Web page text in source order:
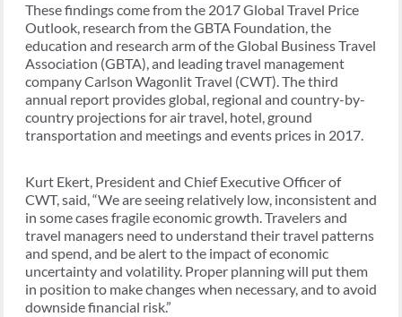
These findings come from the 2017 Global Travel Price
Outlook, research from the GBTA Foundation, the
education and research arm of the Global Business Travel
Association (GBTA), and leading travel management
company Carlson Wagonlit Travel (CWT). The third
annual report provides global, regional and country-by-
country projections for air travel, hotel, ground
transportation and meetings and events prices in 2017.
Kurt Ekert, President and Chief Executive Officer of
CWT, said, “We are seeing relatively low, inconsistent and
in some cases fragile economic growth. Travelers and
travel managers need to understand their travel patterns
and spend, and be alert to the impact of economic
uncertainty and volatility. Proper planning will put them
in position to make changes when necessary, and to avoid
downside financial risk.”